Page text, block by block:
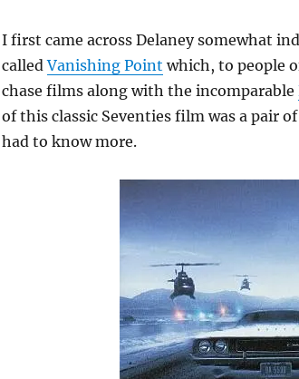
I first came across Delaney somewhat
calledVanishing Point which, to people
chase films along with the incomparable
of this classic Seventies film was a pair
had to know more.